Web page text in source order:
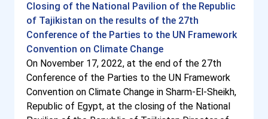
Closing of the National Pavilion of the Republic
of Tajikistan on the results of the 27th
Conference of the Parties to the UN Framework
Convention on Climate Change
On November 17, 2022, at the end of the 27th
Conference of the Parties to the UN Framework
Convention on Climate Change in Sharm-El-Sheikh,
Republic of Egypt, at the closing of the National